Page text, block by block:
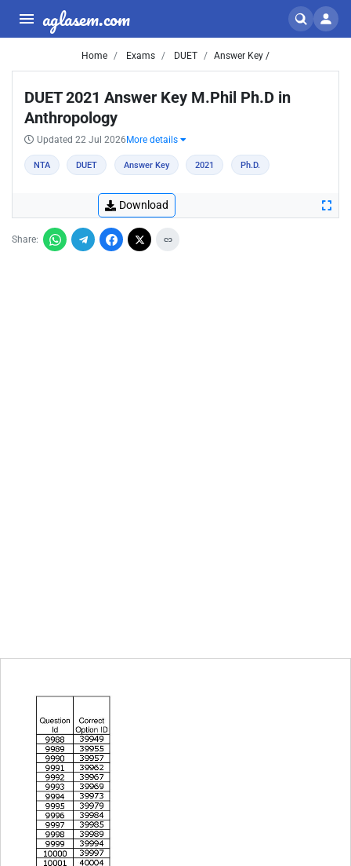
aglasem.com
Home Exams DUET Answer Key /
DUET 2021 Answer Key M.Phil Ph.D in
Anthropology
Updated 22 Jul 2026 More details
NTA DUET Answer Key 2021 Ph.D.
Download
Share: